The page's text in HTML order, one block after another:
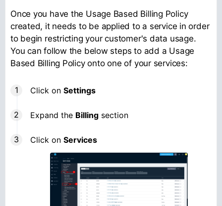
Once you have the Usage Based Billing Policy
created, it needs to be applied to a service in order
to begin restricting your customer's data usage.
You can follow the below steps to add a Usage
Based Billing Policy onto one of your services:
Click on Settings
Expand the Billing section
Click on Services